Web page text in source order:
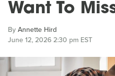
Want To
ByAnnette Hird
June 12, 2026 2:30 pm EST